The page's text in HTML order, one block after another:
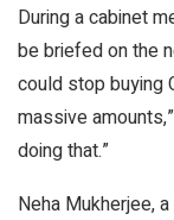
During a cabinet
be briefed on the
could stop buying
massive
doing that.”
Neha Mukherjee,